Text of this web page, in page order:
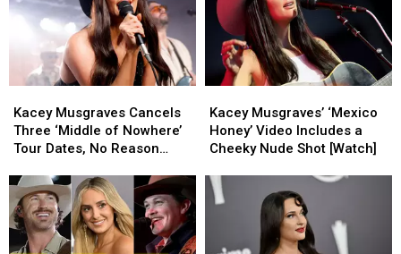
Musgraves
Cancels
Three
of
Nowhere’
Tour
Dates,
Kacey Musgraves Cancels
Three ‘Middle of Nowhere’
Tour Dates, No Reason
Musgraves
Cancels
Three
of
Nowhere’
Tour
Dates,
Musgraves’
‘Mexico
Honey’
Includes
Kacey Musgraves’ ‘Mexico
Honey’ Video Includes a
Cheeky Nude Shot [Watch]
Musgraves’
‘Mexico
Honey’
Includes